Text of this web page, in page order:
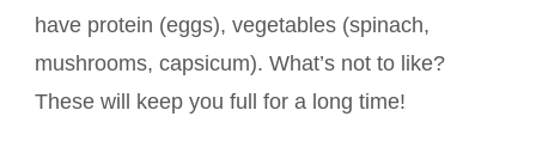
have protein (eggs), vegetables (spinach,
mushrooms, capsicum). What’s not to like?
These will keep you full for a long time!